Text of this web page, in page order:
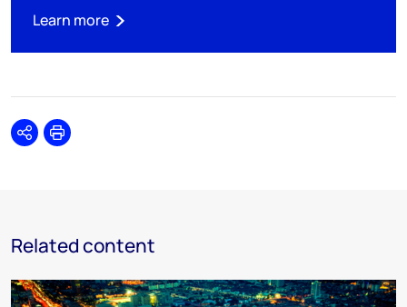
Learn more
SharePrint
Related content